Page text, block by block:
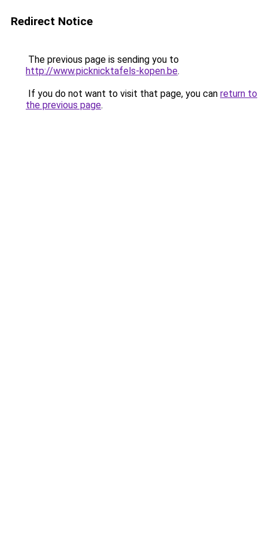
Redirect Notice
The previous page is sending you to
http://www.picknicktafels-kopen.be.
If you do not want to visit that page, you can return to
the previous page.